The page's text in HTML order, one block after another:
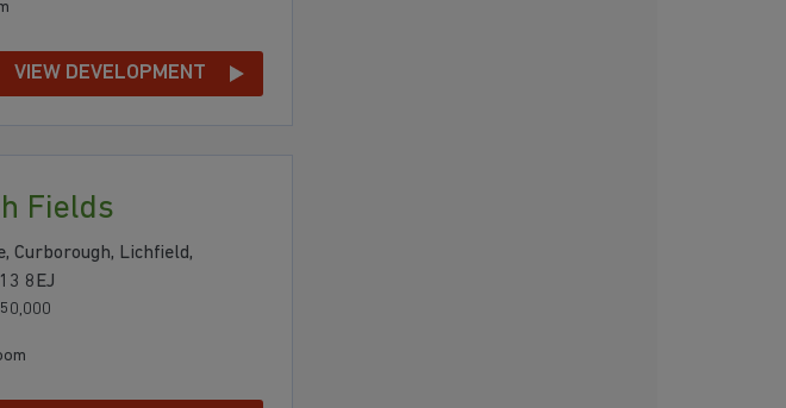
VIEW DEVELOPMENT
Fields
Curborough, Lichfield,
8EJ